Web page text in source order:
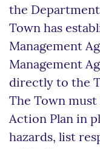
the
Town has
Management
Management
directly to the
The Town
Action Plan in
hazards, list